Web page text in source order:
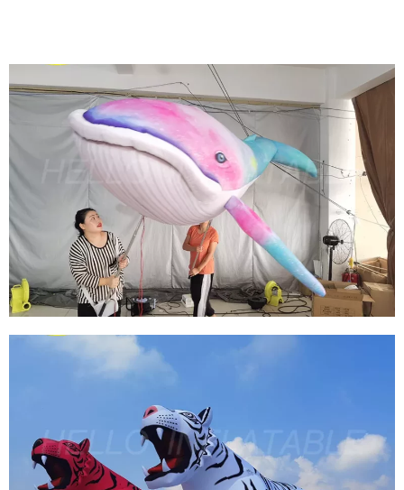
HOT SELLING INFLATABLE MARINE ANIMALS